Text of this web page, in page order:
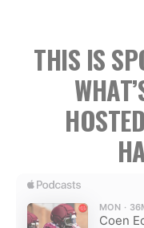
THIS IS